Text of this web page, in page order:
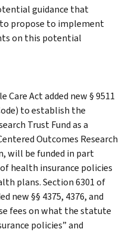
guidance that
to propose to implement
on this potential
Care Act added new § 9511
to establish the
Trust Fund as a
Outcomes Research
will be funded in part
health insurance policies
plans. Section 6301 of
new §§ 4375, 4376, and
fees on what the statute
policies” and